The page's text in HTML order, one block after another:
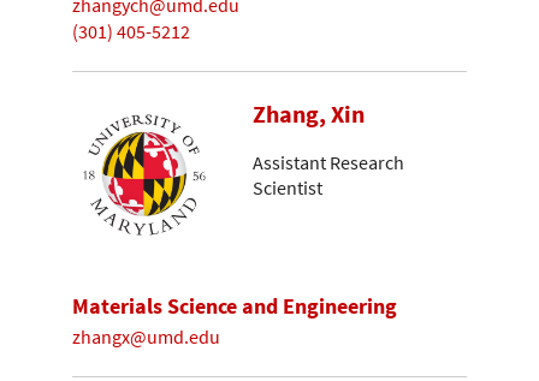
(301) 405-5212
Zhang, Xin
Assistant Research
Scientist
Materials Science and Engineering
zhangx@umd.edu